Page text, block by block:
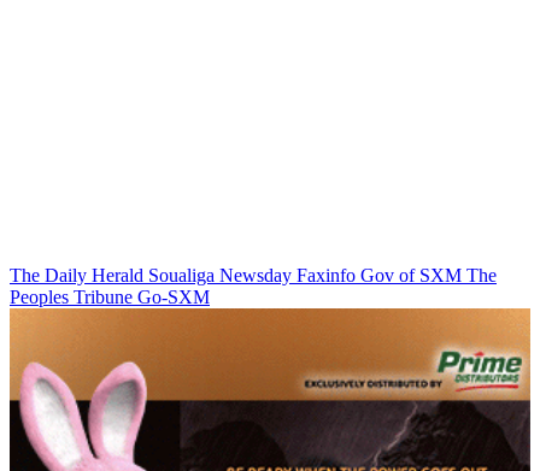
The Daily Herald Soualiga Newsday Faxinfo Gov of SXM The
Peoples Tribune Go-SXM